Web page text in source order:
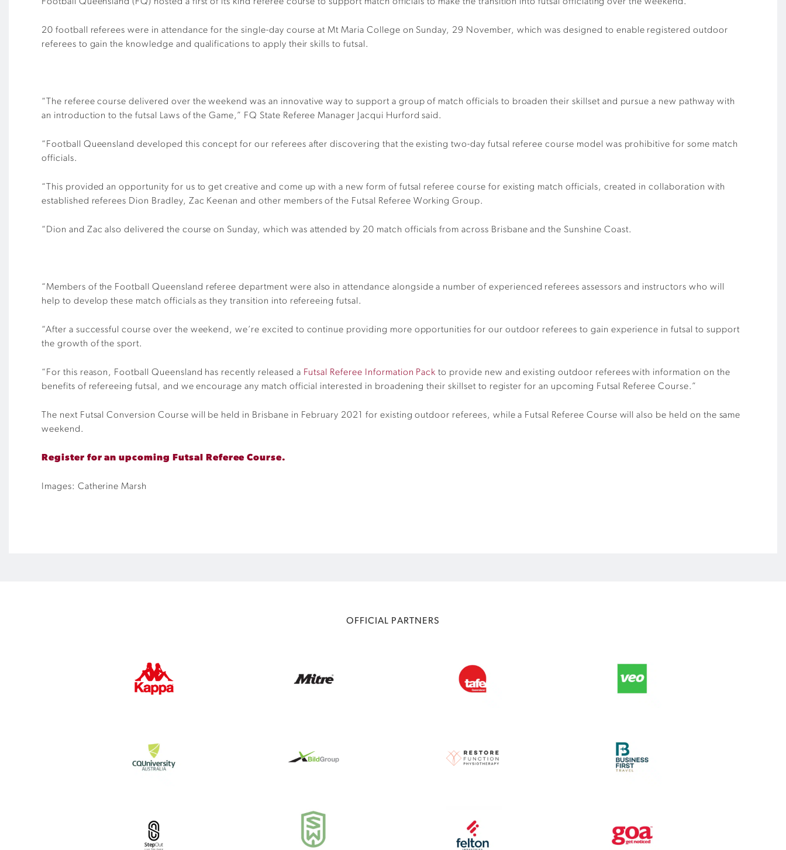
20 football refereeswere in attendance for the single-day course at Mt Maria College on Sunday, 29 November, which was designed to enable registeredoutdoor
referees to gain the knowledge and qualifications to apply their skills to futsal.
“The referee course delivered over the weekend was an innovative way to support a group of match officials to broaden their skillset and pursue a new pathway with
an introduction to the futsal Laws of the Game,” FQ State Referee Manager Jacqui Hurford said.
“Football Queensland developed this concept for our referees after discovering that the existing two-day futsal referee course model was prohibitive for some match
officials.
“This provided an opportunity for us toget creative and come up with a new form of futsal referee course for existing match officials, created in collaboration with
established referees Dion Bradley, Zac Keenan and other members of the Futsal Referee Working Group.
“Dion and Zac also delivered the course on Sunday, which was attended by 20 match officials from across Brisbane and the Sunshine Coast.
“Members of the Football Queensland referee department were also in attendance alongside a number of experienced referees assessors and instructorswho will
help to develop these match officials as they transition into refereeing futsal .
“After a successful course over the weekend, we’re excited to continue providing more opportunities for our outdoor referees to gain experience in futsal to support
the growth of the sport.
“For this reason, Football Queensland has recently released a Futsal Referee Information Pack to provide new and existing outdoor referees with information on the
benefits of refereeing futsal, and we encourage any match official interested in broadening their skillset to register for an upcoming Futsal Referee Course.”
The next Futsal Conversion Course will be held in Brisbane in February 2021 for existing outdoor referees, while a Futsal Referee Course will also be held on the same
weekend.
Register for an upcoming Futsal Referee Course.
Images: Catherine Marsh
OFFICIAL PARTNERS